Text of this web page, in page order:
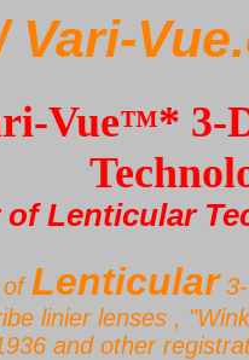
Vari-
Vue™* 3-
Lenticular
ofLenticular3-
linier lenses ,
and other